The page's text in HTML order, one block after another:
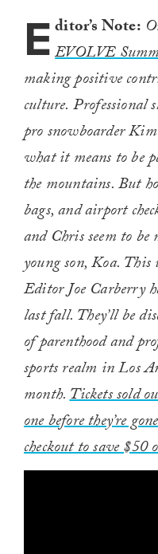
Editor’s Note:
EVOLVE
making positive
culture. Professional
pro snowboarder
what it means to be
the mountains. But
bags, and airport
and Chris seem to
young son, Koa.
Editor Joe Carberry
last fall. They’ll be
of parenthood and
sports realm in Los
month.Tickets sold
one before they’re
checkout to save